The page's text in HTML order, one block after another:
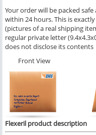
Your order will be packed
within 24 hours. This is
(pictures of a real shipping
regular private letter
does not disclose its contents
Front View
Flexeril product description